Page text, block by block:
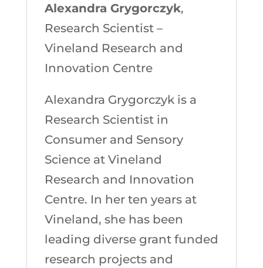
Alexandra Grygorczyk,
Research Scientist –
Vineland Research and
Innovation Centre
Alexandra Grygorczyk is a
Research Scientist in
Consumer and Sensory
Science at Vineland
Research and Innovation
Centre. In her ten years at
Vineland, she has been
leading diverse grant funded
research projects and